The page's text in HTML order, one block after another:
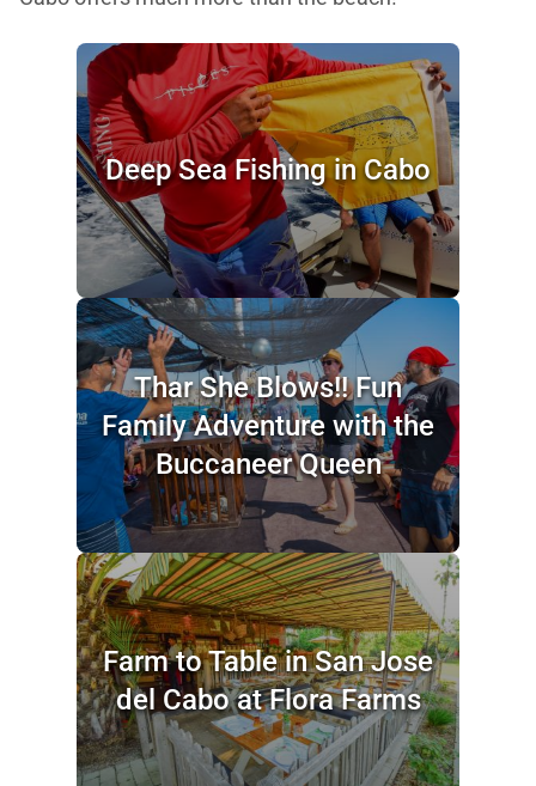
Deep Sea Fishing in Cabo
Thar She Blows!! Fun
Family Adventure with the
Buccaneer Queen
Farm to Table in San Jose
del Cabo at Flora Farms